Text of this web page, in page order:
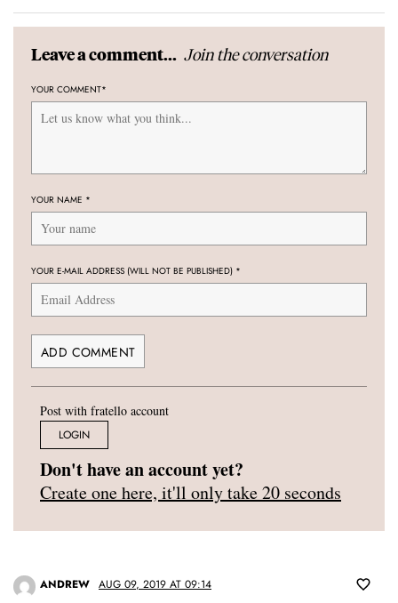
Leave a comment... Join the conversation
YOUR COMMENT*
YOUR NAME *
YOUR E-MAIL ADDRESS (WILL NOT BE PUBLISHED) *
Post with fratello account
LOGIN
Don't have an account yet?
Create one here, it'll only take 20 seconds
ANDREW AUG 09, 2019 AT 09:14